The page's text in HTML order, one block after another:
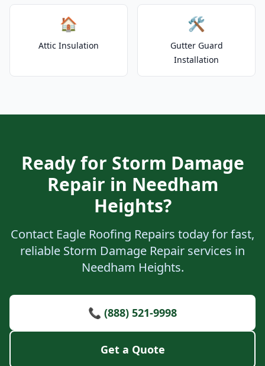
🏠
Attic Insulation
🛠️
Gutter Guard
Installation
Ready for Storm Damage
Repair in Needham
Heights?
Contact Eagle Roofing Repairs today for fast,
reliable Storm Damage Repair services in
Needham Heights.
📞 (888) 521-9998
Get a Quote